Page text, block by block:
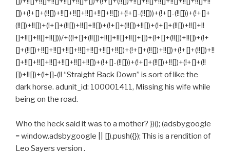
[])+(!+[]+(!![])+!![]+!![]+!![]+!![]+!![])+(!+[]-(!![]))+(!+[]-(!![]))+(!+[]+
(!![])+!![])+(!+[]+(!![])+!![]+!![])+(!+[]+(!![])+!![])+(!+[]+(!![])+!![]+!!
[]+!![]+!![]+!![]))/+((!+[]+(!![])+!![]+!![]+!![]+[])+(!+[]+(!![])+!![])+(!+
[]+(!![])+!![]+!![]+!![]+!![]+!![]+!![]+!![])+(!+[]+(!![])+!![])+(!+[]+(!![])+!!
[]+!![]+!![]+!![]+!![]+!![]+!![])+(!+[]-(!![]))+(!+[]+(!![])+!![])+(!+[]+(!!
[])+!![])+(!+[]-(!! “Straight Back Down” is sort of like the
dark horse. adunit_id: 100001411, Missing his wife while
being on the road.
Who the heck said it was to a mother? })(); (adsbygoogle
= window.adsbygoogle || []).push({}); This is a rendition of
Leo Sayers version .